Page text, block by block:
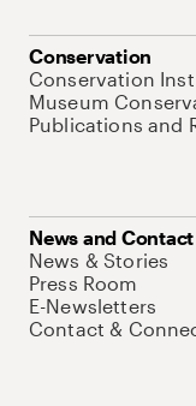
Conservation
Conservation
Museum
Publications and
News and Contact
News & Stories
Press Room
E-Newsletters
Contact &